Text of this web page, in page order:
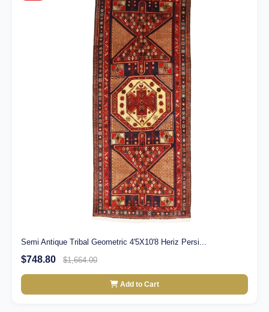
Semi Antique Tribal Geometric 4'5X10'8 Heriz Persi...
$748.80 $1,664.00
Add to Cart